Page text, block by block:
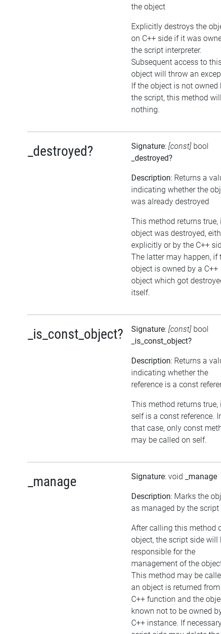
the object
Explicitly destroys the
on C++ side if it was
the script interpreter.
Subsequent access to
object will throw an
If the object is not owned
the script, this method
nothing.
_destroyed? Signature: [const] bool
_destroyed?
Description: Returns a
indicating whether the
was already destroyed
This method returns true,
object was destroyed,
explicitly or by the C++
The latter may happen, if
object is owned by a C++
object which got
itself.
_is_const_object? Signature: [const] bool
_is_const_object?
Description: Returns a
indicating whether the
reference is a const
This method returns true,
self is a const reference.
that case, only const
may be called on self.
_manage Signature: void _manage
Description: Marks the
as managed by the script
After calling this method
object, the script side will
responsible for the
management of the
This method may be
an object is returned
C++ function and the
known not to be owned
C++ instance. If